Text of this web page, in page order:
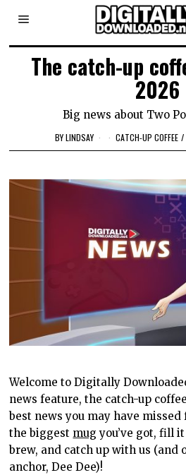
The catch-up
2026
Big news about Two
BYLINDSAY CATCH-UP COFFEE /
Welcome to Digitally
news feature, the catch-up
best news you may have
the biggest mug you’ve got, fill
brew, and catch up with us (and
anchor, Dee Dee)!